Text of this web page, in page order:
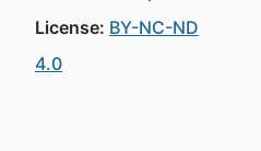
License: BY-NC-ND
4.0